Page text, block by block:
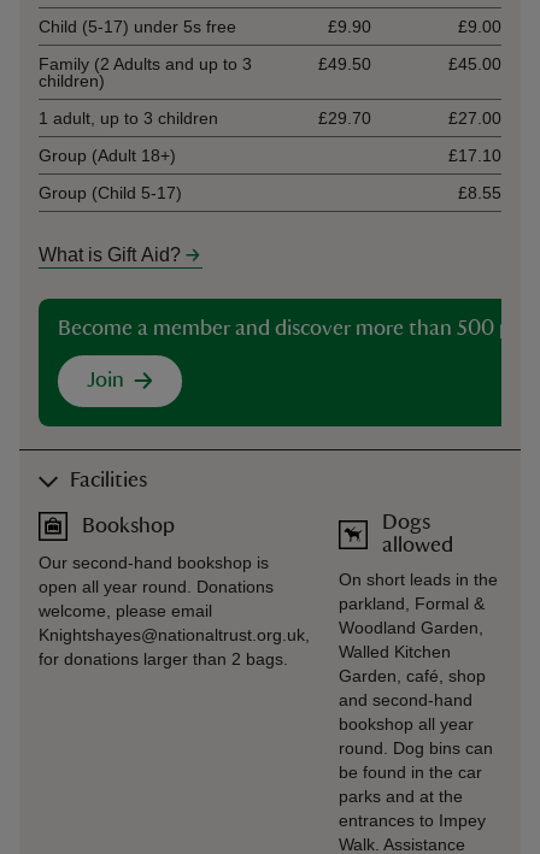
Child (5-17) under 5s free
£9.90
£9.00
Family (2 Adults and up to 3
children)
£49.50 £45.00
1 adult, up to 3 children £29.70
£27.00
Group (Adult 18+)
£17.10
Group (Child 5-17)
£8.55
What is Gift Aid?
Become a member and discover more than 500
Join
Facilities
Bookshop
Our second-hand bookshop is
open all year round. Donations
welcome, please email
Knightshayes@nationaltrust.org.uk,
for donations larger than 2 bags.
Dogs
allowed
On short leads in the
parkland, Formal &
Woodland Garden,
Walled Kitchen
Garden, café, shop
and second-hand
bookshop all year
round. Dog bins can
be found in the car
parks and at the
entrances to Impey
Walk. Assistance